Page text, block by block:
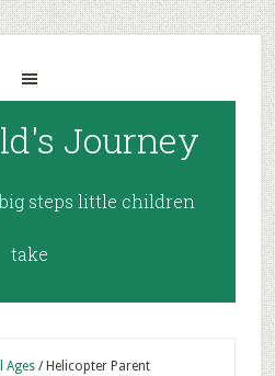
Journey
steps little children
take
Ages /Helicopter Parent